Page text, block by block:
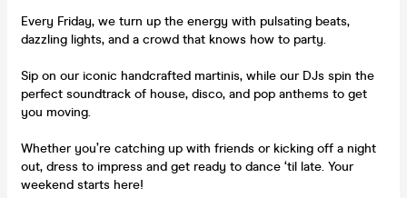
Every Friday, we turn up the energy with pulsating beats,
dazzling lights, and a crowd that knows how to party.
Sip on our iconic handcrafted martinis, while our DJs spin the
perfect soundtrack of house, disco, and pop anthems to get
you moving.
Whether you’re catching up with friends or kicking off a night
out, dress to impress and get ready to dance ‘til late. Your
weekend starts here!